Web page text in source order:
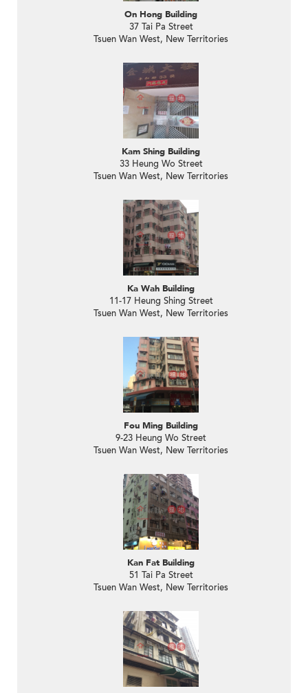
On Hong Building
37 Tai Pa Street
Tsuen Wan West, New Territories
Kam Shing Building
33 Heung Wo Street
Tsuen Wan West, New Territories
Ka Wah Building
11-17 Heung Shing Street
Tsuen Wan West, New Territories
Fou Ming Building
9-23 Heung Wo Street
Tsuen Wan West, New Territories
Kan Fat Building
51 Tai Pa Street
Tsuen Wan West, New Territories